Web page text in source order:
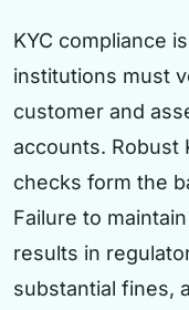
KYC compliance
institutions must
customer and
accounts. Robust
checks form the
Failure to
results in
substantial fines,